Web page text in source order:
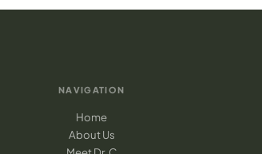
NAVIGATION
Home
About Us